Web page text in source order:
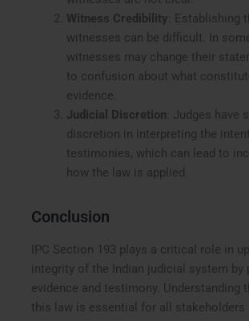
Witness Credibility : Establishing
witnesses can be difficult. In
witnesses may change their
to confusion about what
evidence.
Judicial Discretion : Judges have
discretion in interpreting the
testimonies, which can lead to
how the law is applied.
Conclusion
IPC Section 193 plays a critical role in
integrity of the Indian judicial system by
evidence and testimony. Understanding
this law is essential for all stakeholders